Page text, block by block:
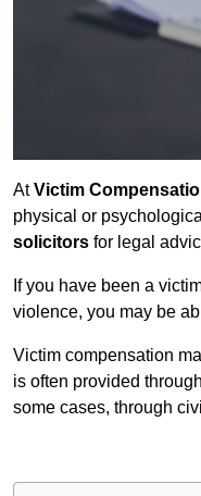
AtVictim
physical or
solicitors for legal
If you have been a
violence, you may be
Victim compensation
is often provided through
some cases, through